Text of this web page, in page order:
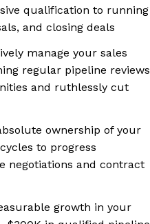
qualification to running
and closing deals
manage your sales
regular pipeline reviews
and ruthlessly cut
ownership of your
to progress
negotiations and contract
growth in your